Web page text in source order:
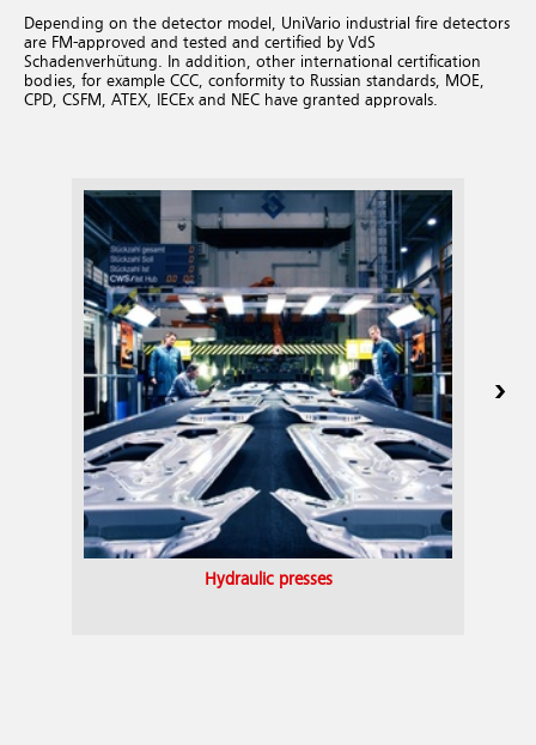
Depending on the detector model, UniVario industrial fire detectors
are FM-approved and tested and certified by VdS
Schadenverhütung. In addition, other international certification
bodies, for example CCC, conformity to Russian standards, MOE,
CPD, CSFM, ATEX, IECEx and NEC have granted approvals.
Hydraulic presses